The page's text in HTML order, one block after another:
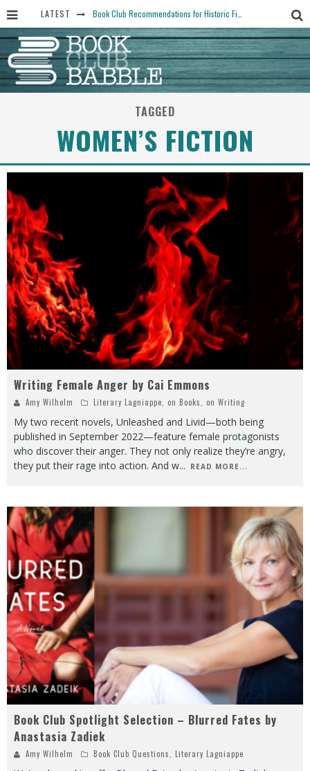
LATEST
The Art Thief, by Michael Finkel, Book Club Questions
Women Don’t Always Want the “Perfect Ending” in Books and Life By Harper Ross
15 Essential Isola Book Club Questions: Discussion Prompts for Allegra Goodman’s Novel
TAGGED
WOMEN’S FICTION
Writing Female Anger by Cai Emmons
Amy Wilhelm Literary Lagniappe, on Books, on Writing
My two recent novels, Unleashed and Livid—both being
published in September 2022—feature female protagonists
who discover their anger. They not only realize they’re angry,
they put their rage into action. And w... READ MORE...
Book Club Spotlight Selection – Blurred Fates by
Anastasia Zadiek
Amy Wilhelm Book Club Questions Literary Lagniappe